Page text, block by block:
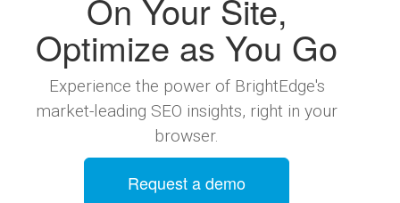
On Your Site,
Optimize as You Go
Experience the power of BrightEdge's
market-leading SEO insights, right in your
browser.
Request a demo